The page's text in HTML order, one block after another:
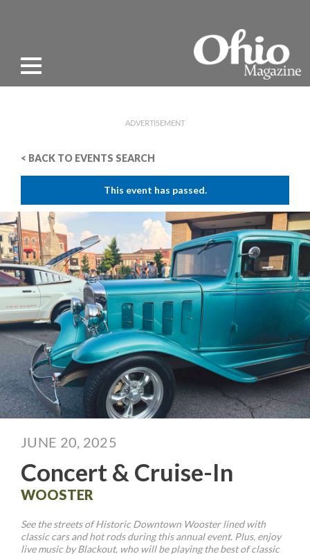
ADVERTISEMENT
< BACK TO EVENTS SEARCH
This event has passed.
JUNE 20, 2025
Concert & Cruise-In
WOOSTER
See the streets of Historic Downtown Wooster lined with
classic cars and hot rods during this annual event. Plus, enjoy
live music by Blackout, who will be playing the best of classic